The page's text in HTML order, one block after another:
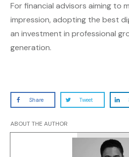
For financial advisors aiming to
impression, adopting the best
an investment in professional
generation.
Share Tweet
ABOUT THE AUTHOR